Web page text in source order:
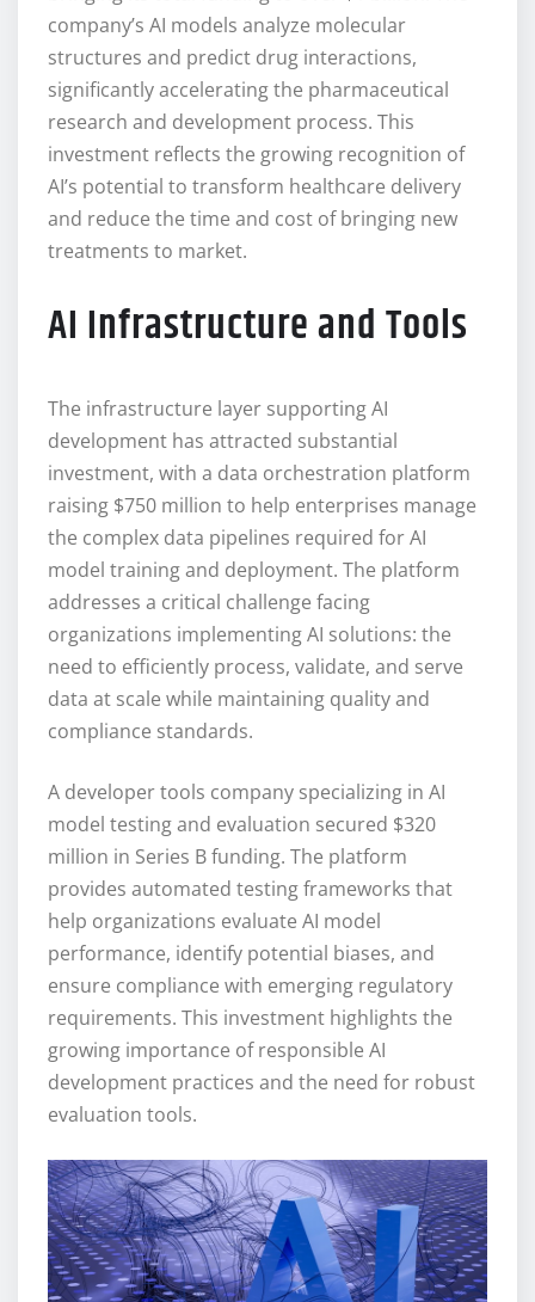
company’s AI models analyze molecular
structures and predict drug interactions,
significantly accelerating the pharmaceutical
research and development process. This
investment reflects the growing recognition of
AI’s potential to transform healthcare delivery
and reduce the time and cost of bringing new
treatments to market.
AI Infrastructure and Tools
The infrastructure layer supporting AI
development has attracted substantial
investment, with a data orchestration platform
raising $750 million to help enterprises manage
the complex data pipelines required for AI
model training and deployment. The platform
addresses a critical challenge facing
organizations implementing AI solutions: the
need to efficiently process, validate, and serve
data at scale while maintaining quality and
compliance standards.
A developer tools company specializing in AI
model testing and evaluation secured $320
million in Series B funding. The platform
provides automated testing frameworks that
help organizations evaluate AI model
performance, identify potential biases, and
ensure compliance with emerging regulatory
requirements. This investment highlights the
growing importance of responsible AI
development practices and the need for robust
evaluation tools.